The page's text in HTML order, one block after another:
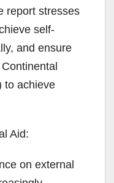
report stresses
self-
and ensure
to achieve
Aid:
on external